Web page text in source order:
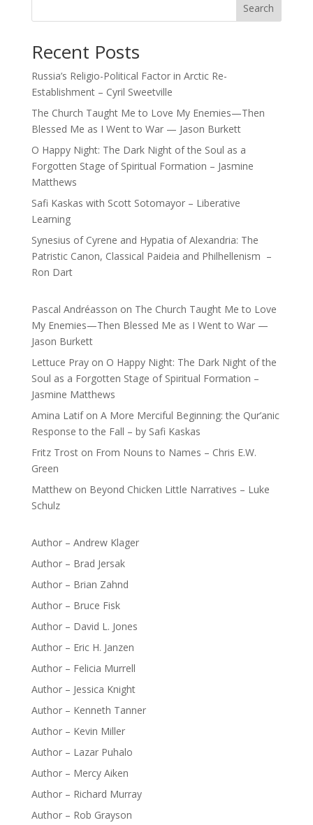
Search
Recent Posts
Russia’s Religio-Political Factor in Arctic Re-
Establishment – Cyril Sweetville
The Church Taught Me to Love My Enemies—Then
Blessed Me as I Went to War — Jason Burkett
O Happy Night: The Dark Night of the Soul as a
Forgotten Stage of Spiritual Formation – Jasmine
Matthews
Safi Kaskas with Scott Sotomayor – Liberative
Learning
Synesius of Cyrene and Hypatia of Alexandria: The
Patristic Canon, Classical Paideia and Philhellenism –
Ron Dart
Pascal Andréasson on The Church Taught Me to Love
My Enemies—Then Blessed Me as I Went to War —
Jason Burkett
Lettuce Prayon O Happy Night: The Dark Night of the
Soul as a Forgotten Stage of Spiritual Formation –
Jasmine Matthews
Amina Latifon A More Merciful Beginning: the Qur’anic
Response to the Fall – by Safi Kaskas
Fritz Troston From Nouns to Names – Chris E.W.
Green
Matthewon Beyond Chicken Little Narratives – Luke
Schulz
Author – Andrew Klager
Author – Brad Jersak
Author – Brian Zahnd
Author – Bruce Fisk
Author – David L. Jones
Author – Eric H. Janzen
Author – Felicia Murrell
Author – Jessica Knight
Author – Kenneth Tanner
Author – Kevin Miller
Author – Lazar Puhalo
Author – Mercy Aiken
Author – Richard Murray
Author – Rob Grayson